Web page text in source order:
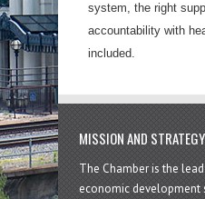
system, the right
accountability with
included.
MISSION AND STRATEGY
The Chamber is the
economic development